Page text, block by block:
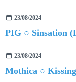
23/08/2024
PIG ○ Sinsation
23/08/2024
Mothica ○